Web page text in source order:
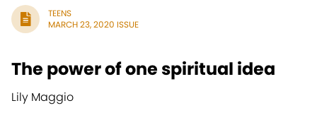
TEENS
MARCH 23, 2020 ISSUE
The power of one spiritual idea
Lily Maggio